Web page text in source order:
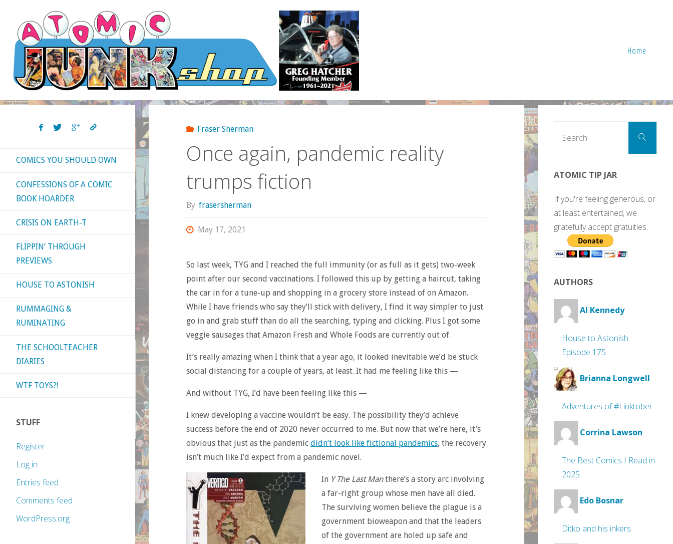
content
Home
Fraser Sherman
Once again, pandemic reality
trumps fiction
By frasersherman
May 17, 2021
So last week, TYG and I reached the full immunity (or as full as it gets) two-week
point after our second vaccinations. I followed this up by getting a haircut, taking
the car in for a tune-up and shopping in a grocery store instead of on Amazon.
While I have friends who say they’ll stick with delivery, I find it way simpler to just
go in and grab stuff than do all the searching, typing and clicking. Plus I got some
veggie sausages that Amazon Fresh and Whole Foods are currently out of.
It’s really amazing when I think that a year ago, it looked inevitable we’d be stuck
social distancing for a couple of years, at least. It had me feeling like this —
And without TYG, I’d have been feeling like this —
I knew developing a vaccine wouldn’t be easy. The possibility they’d achieve
success before the end of 2020 never occurred to me. But now that we’re here, it’s
obvious that just as the pandemic didn’t look like fictional pandemics, the recovery
isn’t much like I’d expect from a pandemic novel.
In Y The Last Manthere’s a story arc involving
a far-right group whose men have all died.
The surviving women believe the plague is a
government bioweapon and that the leaders
of the government are holed up safe and
COMICS YOU SHOULD OWN
CONFESSIONS OF A COMIC
BOOK HOARDER
CRISIS ON EARTH-T
FLIPPIN’ THROUGH
PREVIEWS
HOUSE TO ASTONISH
RUMMAGING &
RUMINATING
THE SCHOOLTEACHER
DIARIES
WTF TOYS?!
STUFF
Register
Log in
Entries feed
Comments feed
WordPress.org
Search
ATOMIC TIP JAR
If you're feeling generous, or
at least entertained, we
gratefully accept gratuities.
AUTHORS
Al Kennedy
House to Astonish
Episode 175
Brianna Longwell
Adventures of #Linktober
Corrina Lawson
The Best Comics I Read in
2025
Edo Bosnar
Ditko and his inkers